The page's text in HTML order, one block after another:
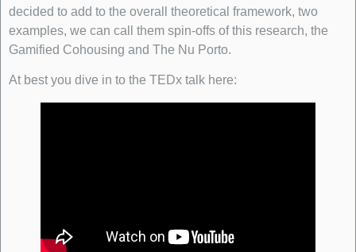
decided to add to the overall theoretical framework, two
examples, we can call them spin-offs of this research, the
Gamified Cohousing and The Nu Porto.
At best you dive in to the TEDx talk here: